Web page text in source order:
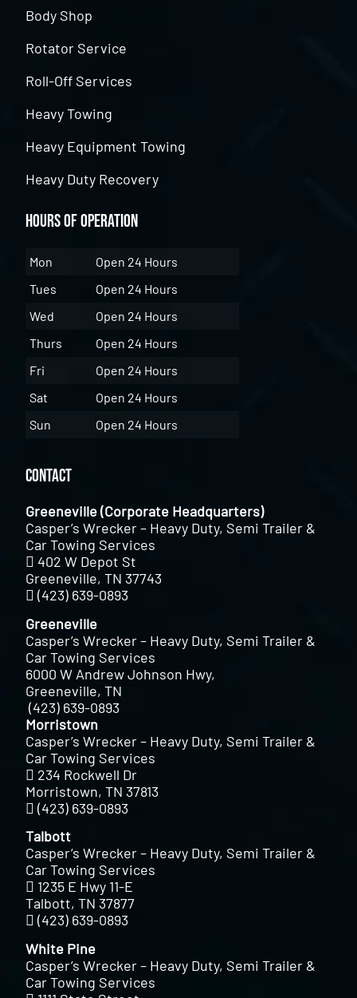
Body Shop
Rotator Service
Roll-Off Services
Heavy Towing
Heavy Equipment Towing
Heavy Duty Recovery
Hours of Operation
Mon
Open 24 Hours
Tues
Open 24 Hours
Wed
Open 24 Hours
Thurs
Open 24 Hours
Fri
Open 24 Hours
Sat
Open 24 Hours
Sun
Open 24 Hours
Contact
Greeneville (Corporate Headquarters)
Casper’s Wrecker – Heavy Duty, Semi Trailer &
Car Towing Services
402 W Depot St
Greeneville, TN 37743
(423) 639-0893
Greeneville
Casper’s Wrecker – Heavy Duty, Semi Trailer &
Car Towing Services
6000 W Andrew Johnson Hwy,
Greeneville, TN
(423) 639-0893
Morristown
Casper’s Wrecker – Heavy Duty, Semi Trailer &
Car Towing Services
234 Rockwell Dr
Morristown, TN 37813
(423) 639-0893
Talbott
Casper’s Wrecker – Heavy Duty, Semi Trailer &
Car Towing Services
1235 E Hwy 11-E
Talbott, TN 37877
(423) 639-0893
White Pine
Casper’s Wrecker – Heavy Duty, Semi Trailer &
Car Towing Services